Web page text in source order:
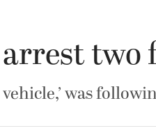
two
was